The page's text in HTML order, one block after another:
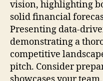
vision, highlighting
solid financial
Presenting data-
demonstrating a
competitive
pitch. Consider